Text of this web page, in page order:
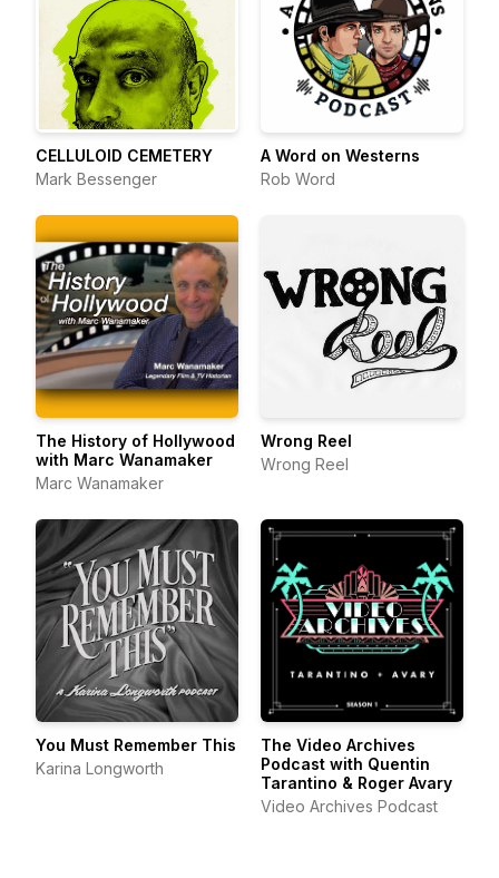
CELLULOID CEMETERY
Mark Bessenger
A Word on Westerns
Rob Word
The History of Hollywood
with Marc Wanamaker
Marc Wanamaker
Wrong Reel
Wrong Reel
You Must Remember This
Karina Longworth
The Video Archives
Podcast with Quentin
Tarantino & Roger Avary
Video Archives Podcast